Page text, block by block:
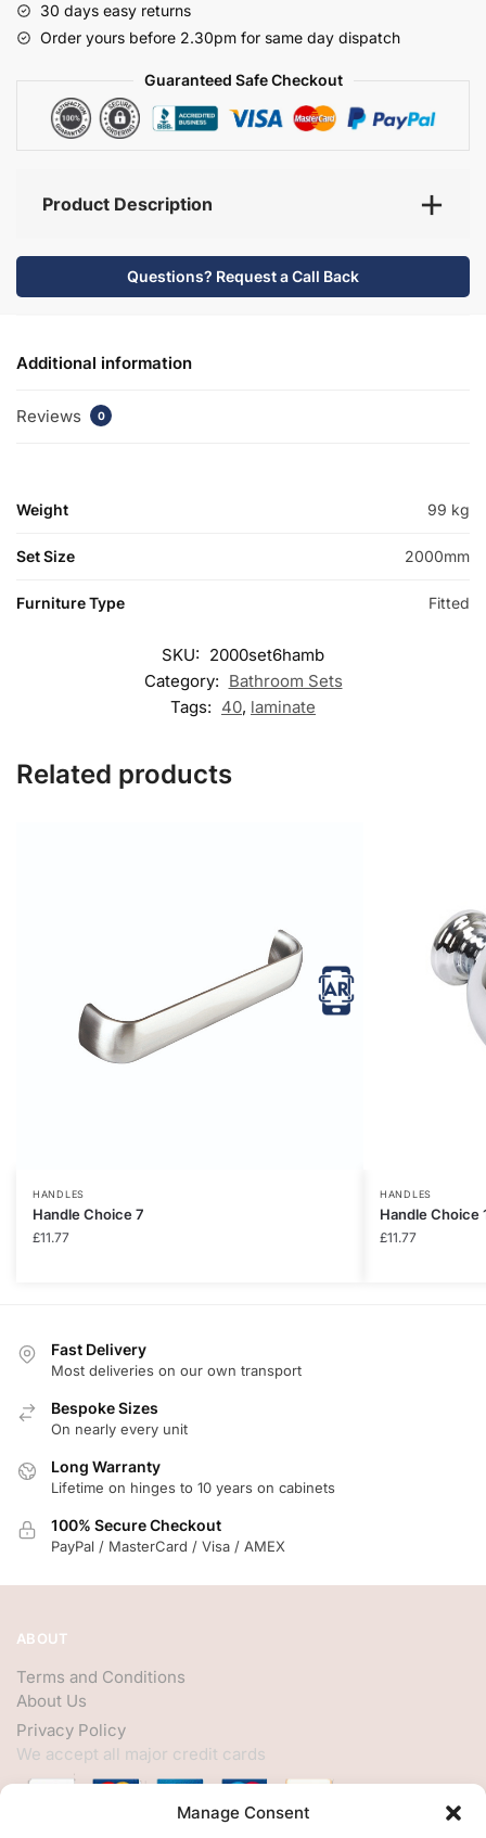
Manage Consent
-
Hambledon
30 days easy returns
Order yours before 2.30pm for same day dispatch
Guaranteed Safe Checkout
Product Description
Questions? Request a Call Back
Additional information
Reviews 0
Weight 99 kg
Set Size 2000mm
Furniture Type Fitted
SKU: 2000set6hamb
Category: Bathroom Sets
Tags: 40, laminate
Related products
HANDLES
Handle Choice 7
£11.77
HANDLES
Handle Choice
£11.77
Fast Delivery
Most deliveries on our own transport
Bespoke Sizes
On nearly every unit
Long Warranty
Lifetime on hinges to 10 years on cabinets
100% Secure Checkout
PayPal / MasterCard / Visa / AMEX
ABOUT
Terms and Conditions
About Us
Privacy Policy
We accept all major credit cards